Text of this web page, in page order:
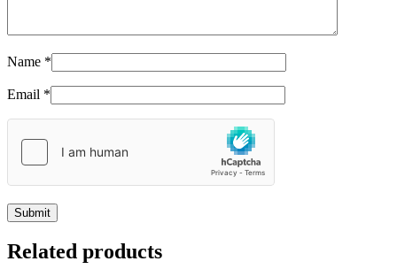
Name *
Email *
Related products